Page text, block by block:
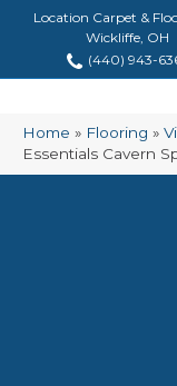
Location Carpet &
Wickliffe, OH
(440) 943-
Home » Flooring »
Essentials Cavern